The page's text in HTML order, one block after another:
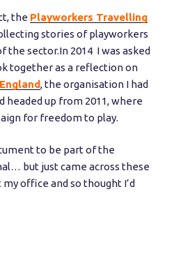
the Playworkers Travelling
stories of playworkers
sector.In 2014 I was asked
together as a reflection on
, the organisation I had
headed up from 2011, where
for freedom to play.
to be part of the
but just came across these
office and so thought I’d